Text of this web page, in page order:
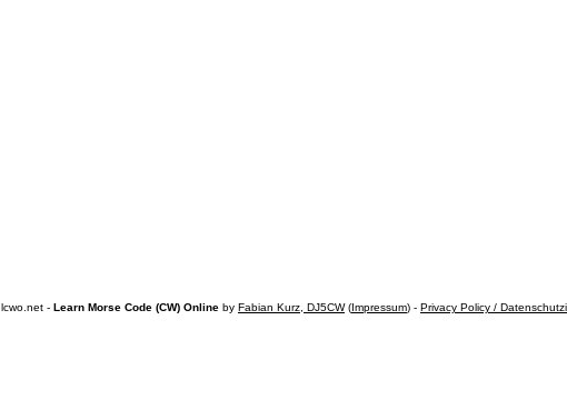
lcwo.net - Learn Morse Code (CW) Online by Fabian Kurz, DJ5CW(Impressum) - Privacy Policy /